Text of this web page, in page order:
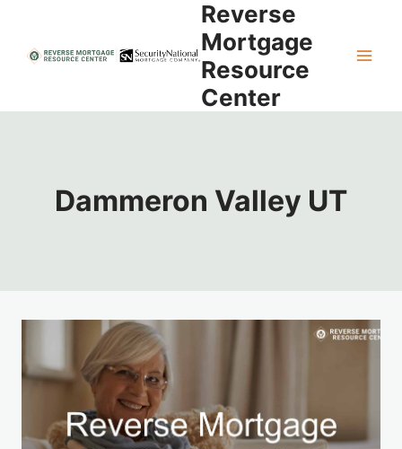
content
Reverse
Mortgage
Resource
Center
Dammeron Valley UT